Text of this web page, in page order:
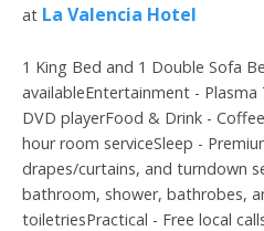
Resorts |
at La Valencia Hotel
1 King Bed and 1 Double Sofa
availableEntertainment -
DVD playerFood & Drink -
hour room serviceSleep -
drapes/curtains, and turndown
bathroom, shower, bathrobes,
toiletriesPractical - Free local